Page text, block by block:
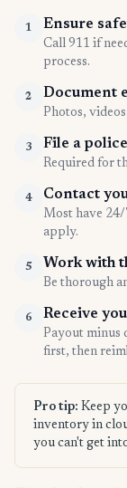
1 Ensure
Call 911 if
process.
2 Document
Photos,
3 File a
Required for
4 Contact
Most have
apply.
5 Work with
Be thorough
6 Receive
Payout minus
first, then
Pro tip: Keep
inventory in
you can't get